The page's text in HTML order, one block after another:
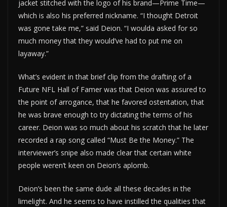
jacket stitched with the logo of his brand—Prime Time—
which is also his preferred nickname. “I thought Detroit
was gone take me,” said Deion. “I woulda asked for so
much money that they would’ve had to put me on
layaway.”
What’s evident in that brief clip from the drafting of a
Future NFL Hall of Famer was that Deion was assured to
the point of arrogance, that he favored ostentation, that
he was brave enough to try dictating the terms of his
career. Deion was so much about his scratch that he later
recorded a rap song called “Must Be the Money.” The
interviewer’s snipe also made clear that certain white
people weren’t keen on Deion’s aplomb.
Deion’s been the same dude all these decades in the
limelight. And he seems to have instilled the qualities that